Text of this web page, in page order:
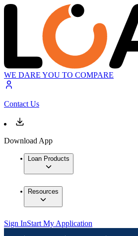
WE DARE YOU TO COMPARE
Contact Us
Download App
Loan Products
Resources
Sign InStart My Application